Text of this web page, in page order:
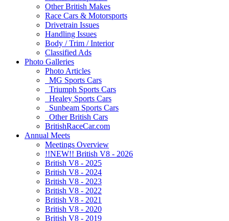
Other British Makes
Race Cars & Motorsports
Drivetrain Issues
Handling Issues
Body / Trim / Interior
Classified Ads
Photo Galleries
Photo Articles
MG Sports Cars
Triumph Sports Cars
Healey Sports Cars
Sunbeam Sports Cars
Other British Cars
BritishRaceCar.com
Annual Meets
Meetings Overview
!!NEW!! British V8 - 2026
British V8 - 2025
British V8 - 2024
British V8 - 2023
British V8 - 2022
British V8 - 2021
British V8 - 2020
British V8 - 2019